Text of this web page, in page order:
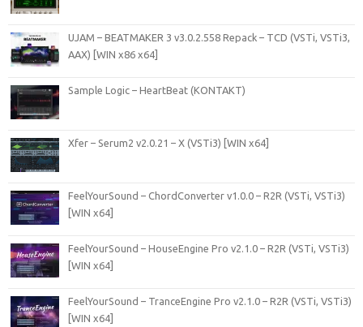
UJAM – BEATMAKER 3 v3.0.2.558 Repack – TCD (VSTi, VSTi3,
AAX) [WIN x86 x64]
Sample Logic – HeartBeat (KONTAKT)
Xfer – Serum2 v2.0.21 – X (VSTi3) [WIN x64]
FeelYourSound – ChordConverter v1.0.0 – R2R (VSTi, VSTi3)
[WIN x64]
FeelYourSound – HouseEngine Pro v2.1.0 – R2R (VSTi, VSTi3)
[WIN x64]
FeelYourSound – TranceEngine Pro v2.1.0 – R2R (VSTi, VSTi3)
[WIN x64]